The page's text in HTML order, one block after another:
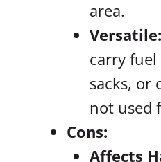
area.
Versatile:
carry
sacks, or
not used
Cons:
Affects